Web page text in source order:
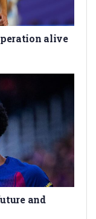
alive
and